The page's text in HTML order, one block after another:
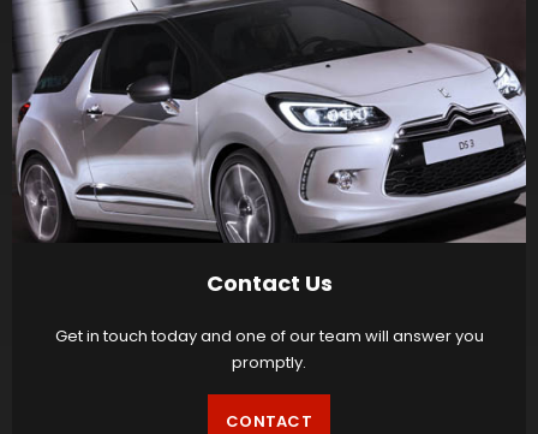
Contact Us
Get in touch today and one of our team will answer you
promptly.
CONTACT